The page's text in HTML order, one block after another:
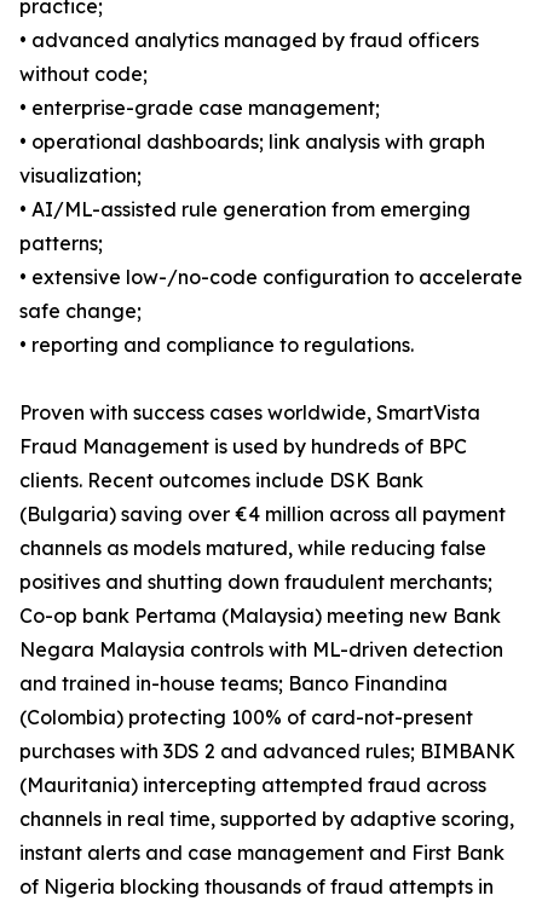
practice;
• advanced analytics managed by fraud officers
without code;
• enterprise-grade case management;
• operational dashboards; link analysis with graph
visualization;
• AI/ML-assisted rule generation from emerging
patterns;
• extensive low-/no-code configuration to accelerate
safe change;
• reporting and compliance to regulations.
Proven with success cases worldwide, SmartVista
Fraud Management is used by hundreds of BPC
clients. Recent outcomes include DSK Bank
(Bulgaria) saving over €4 million across all payment
channels as models matured, while reducing false
positives and shutting down fraudulent merchants;
Co-op bank Pertama (Malaysia) meeting new Bank
Negara Malaysia controls with ML-driven detection
and trained in-house teams; Banco Finandina
(Colombia) protecting 100% of card-not-present
purchases with 3DS 2 and advanced rules; BIMBANK
(Mauritania) intercepting attempted fraud across
channels in real time, supported by adaptive scoring,
instant alerts and case management and First Bank
of Nigeria blocking thousands of fraud attempts in